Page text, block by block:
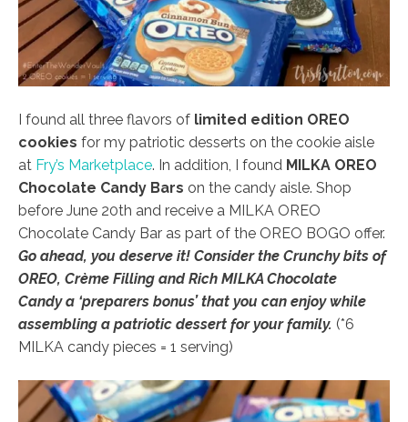
I found all three flavors of limited edition OREO
cookies for my patriotic desserts on the cookie aisle
at Fry’s Marketplace. In addition, I found MILKA OREO
Chocolate Candy Bars on the candy aisle. Shop
before June 20th and receive a MILKA OREO
Chocolate Candy Bar as part of the OREO BOGO offer.
Go ahead, you deserve it! Consider the Crunchy bits of
OREO, Crème Filling and Rich MILKA Chocolate
Candy a ‘preparers bonus’ that you can enjoy while
assembling a patriotic dessert for your family. (*6
MILKA candy pieces = 1 serving)